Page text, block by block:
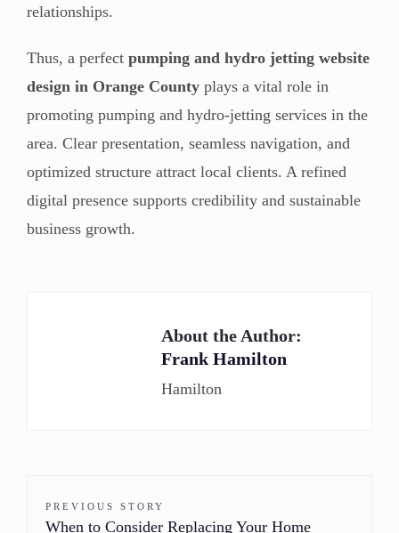
relationships.
Thus, a perfect pumping and hydro jetting website
design in Orange County plays a vital role in
promoting pumping and hydro-jetting services in the
area. Clear presentation, seamless navigation, and
optimized structure attract local clients. A refined
digital presence supports credibility and sustainable
business growth.
About the Author:
Frank Hamilton
Hamilton
PREVIOUS STORY
When to Consider Replacing Your Home